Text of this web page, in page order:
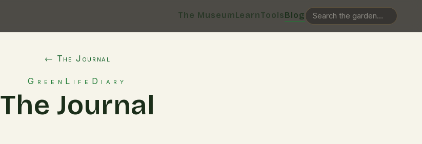
The MuseumLearnToolsBlog
← The Journal
GreenLifeDiary
The Journal